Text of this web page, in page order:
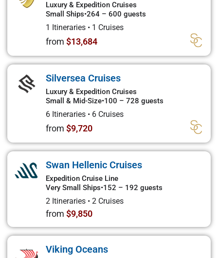
Luxury & Expedition Cruises
Small Ships•264 – 600 guests
1 Itineraries • 1 Cruises
from $13,684
Silversea Cruises
Luxury & Expedition Cruises
Small & Mid-Size•100 – 728 guests
6 Itineraries • 6 Cruises
from $9,720
Swan Hellenic Cruises
Expedition Cruise Line
Very Small Ships•152 – 192 guests
2 Itineraries • 2 Cruises
from $9,850
Viking Oceans